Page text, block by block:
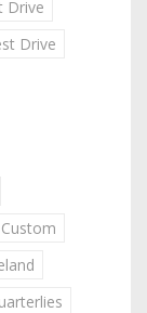
Drive
Drive
Custom